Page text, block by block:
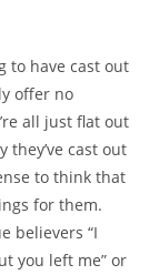
to have cast out
offer no
all just flat out
they’ve cast out
to think that
for them.
believers “I
you left me” or